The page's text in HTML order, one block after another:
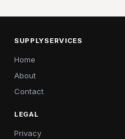
SUPPLYSERVICES
Home
About
Contact
LEGAL
Privacy